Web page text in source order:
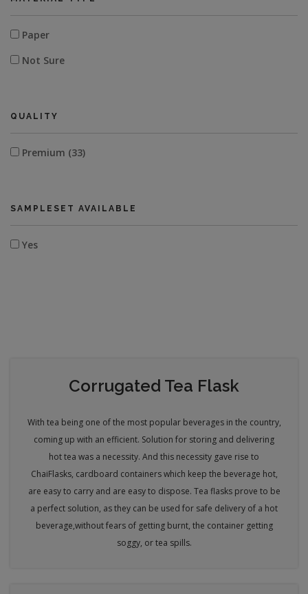
Paper
Not Sure
QUALITY
Premium (33)
SAMPLESET AVAILABLE
Yes
Corrugated Tea Flask
With tea being one of the most popular beverages in the country,
coming up with an efficient. Solution for storing and delivering
hot tea was a necessity. And this necessity gave rise to
ChaiFlasks, cardboard containers which keep the beverage hot,
are easy to carry and are easy to dispose. Tea flasks prove to be
a perfect solution, as they can be used for safe delivery of a hot
beverage,without fears of getting burnt, the container getting
soggy, or tea spills.